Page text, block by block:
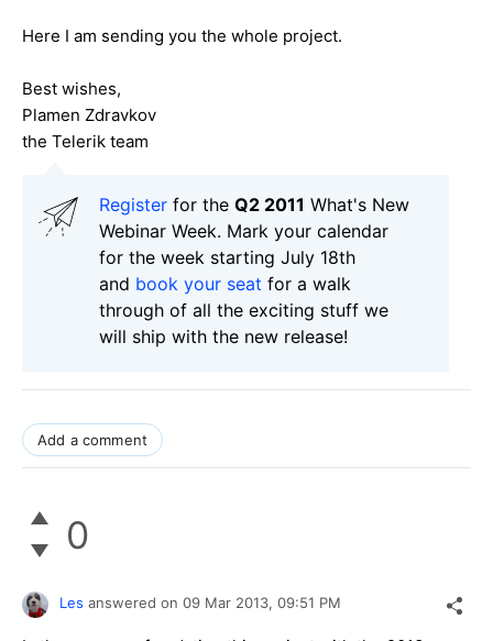
Here I am sending you the whole project.
Best wishes,
Plamen Zdravkov
the Telerik team
Register for the Q2 2011 What's New
Webinar Week. Mark your calendar
for the week starting July 18th
and book your seat for a walk
through of all the exciting stuff we
will ship with the new release!
Add a comment
0
Les answered on 09 Mar 2013, 09:51 PM